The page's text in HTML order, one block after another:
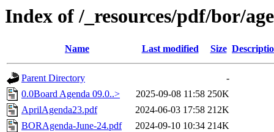
Index of /_resources/pdf/bor/
Name Last modified Size
Parent Directory
-
0.0Board Agenda 09.0..>
2025-09-08 11:58 250K
AprilAgenda23.pdf
2024-06-03 17:58 212K
BORAgenda-June-24.pdf
2024-09-10 10:34 214K